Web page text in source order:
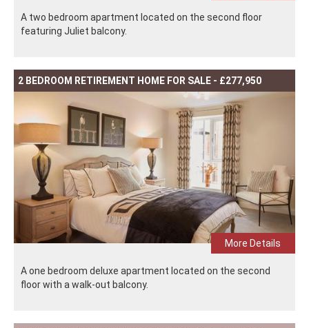
A two bedroom apartment located on the second floor
featuring Juliet balcony.
2 BEDROOM RETIREMENT HOME FOR SALE - £277,950
More Details
A one bedroom deluxe apartment located on the second
floor with a walk-out balcony.